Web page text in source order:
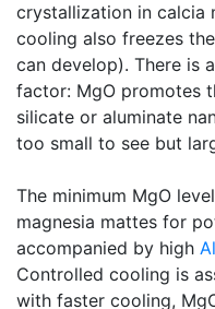
crystallization in calcia
cooling also freezes
can develop). There is
factor: MgO promotes
silicate or aluminate
too small to see but
The minimum MgO
magnesia mattes for
accompanied by high Al
Controlled cooling is
with faster cooling,